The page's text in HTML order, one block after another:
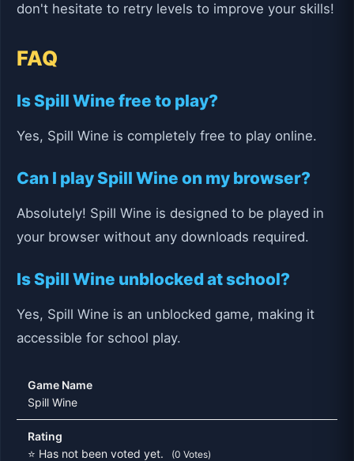
don't hesitate to retry levels to improve your skills!
FAQ
Is Spill Wine free to play?
Yes, Spill Wine is completely free to play online.
Can I play Spill Wine on my browser?
Absolutely! Spill Wine is designed to be played in
your browser without any downloads required.
Is Spill Wine unblocked at school?
Yes, Spill Wine is an unblocked game, making it
accessible for school play.
Game Name
Spill Wine
Rating
⭐ Has not been voted yet.
(0 Votes)